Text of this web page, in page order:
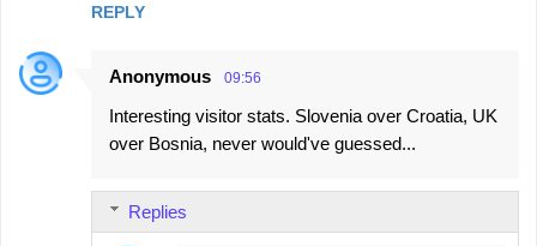
e
n
REPLY
Anonymous 09:56
Interesting visitor stats. Slovenia over Croatia, UK
over Bosnia, never would've guessed...
Replies